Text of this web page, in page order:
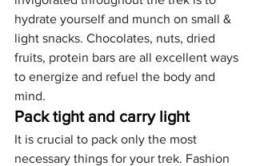
hydrate yourself and munch on small &
light snacks. Chocolates, nuts, dried
fruits, protein bars are all excellent ways
to energize and refuel the body and
mind.
Pack tight and carry light
It is crucial to pack only the most
necessary things for your trek. Fashion